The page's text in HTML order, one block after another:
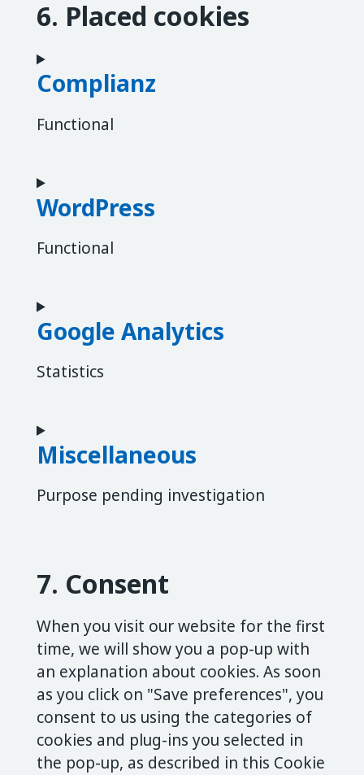
6. Placed cookies
Complianz
Functional
WordPress
Functional
Google Analytics
Statistics
Miscellaneous
Purpose pending investigation
7. Consent
When you visit our website for the first
time, we will show you a pop-up with
an explanation about cookies. As soon
as you click on "Save preferences", you
consent to us using the categories of
cookies and plug-ins you selected in
the pop-up, as described in this Cookie